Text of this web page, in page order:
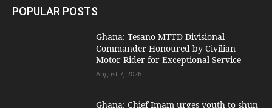
POPULAR POSTS
Ghana: Tesano MTTD Divisional
Commander Honoured by Civilian
Motor Rider for Exceptional Service
August 7, 2026
Ghana: Chief Imam urges youth to shun